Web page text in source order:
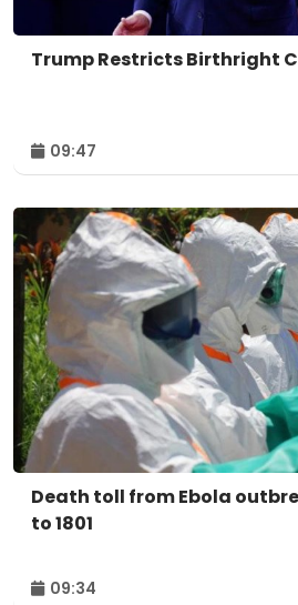
Trump Restricts Birthright
09:47
Death toll from Ebola
to 1801
09:34